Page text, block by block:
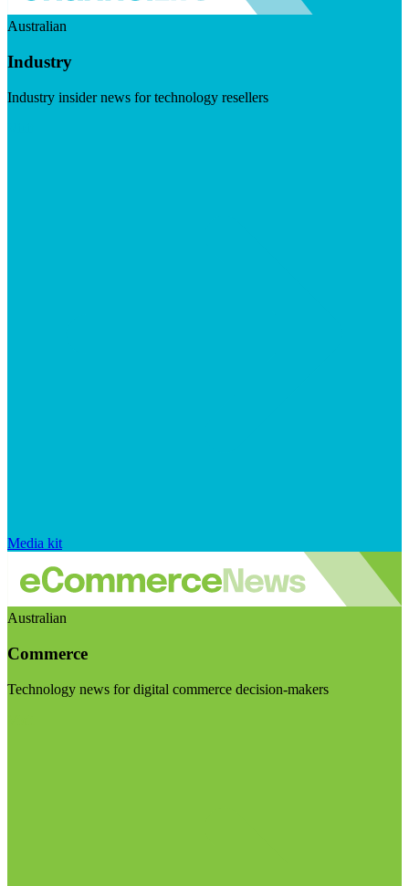
Australian
Industry
Industry insider news for technology resellers
Media kit
Australian
Commerce
Technology news for digital commerce decision-makers